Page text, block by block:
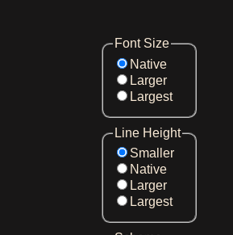
Font Size
Native
Larger
Largest
Line Height
Smaller
Native
Larger
Largest